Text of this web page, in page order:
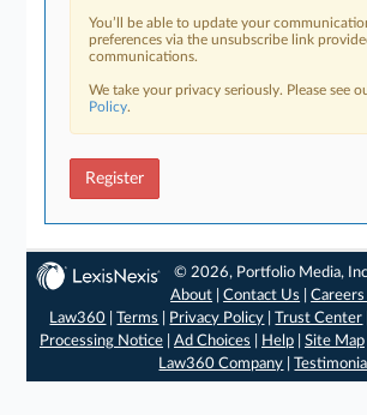
You’ll be able to update your
preferences via the unsubscribe link
communications.
We take your privacy seriously. Please see
Policy.
Register
© 2026, Portfolio Media, Inc.
About |Contact Us |Careers
Law360 |Terms Privacy Policy |Trust Center
Processing Notice| Ad Choices Help| Site Map|
Law360 Company |